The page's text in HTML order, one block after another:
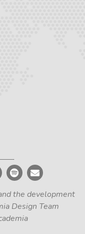
the development
Design Team